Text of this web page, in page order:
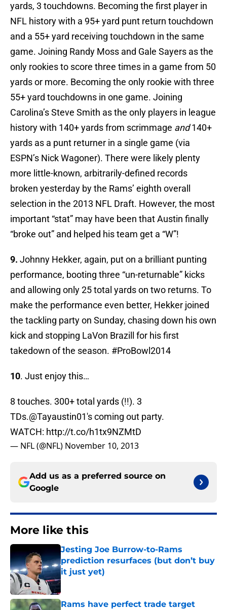
yards, 3 touchdowns. Becoming the first player in
NFL history with a 95+ yard punt return touchdown
and a 55+ yard receiving touchdown in the same
game. Joining Randy Moss and Gale Sayers as the
only rookies to score three times in a game from 50
yards or more. Becoming the only rookie with three
55+ yard touchdowns in one game. Joining
Carolina’s Steve Smith as the only players in league
history with 140+ yards from scrimmage and140+
yards as a punt returner in a single game (via
ESPN’s Nick Wagoner). There were likely plenty
more little-known, arbitrarily-defined records
broken yesterday by the Rams’ eighth overall
selection in the 2013 NFL Draft. However, the most
important “stat” may have been that Austin finally
“broke out” and helped his team get a “W”!
9. Johnny Hekker, again, put on a brilliant punting
performance, booting three “un-returnable” kicks
and allowing only 25 total yards on two returns. To
make the performance even better, Hekker joined
the tackling party on Sunday, chasing down his own
kick and stopping LaVon Brazill for his first
takedown of the season. #ProBowl2014
10. Just enjoy this…
8 touches. 300+ total yards (!!). 3
TDs.@Tayaustin01's coming out party.
WATCH: http://t.co/h1tx9NZMtD
— NFL (@NFL) November 10, 2013
Add us as a preferred source on
Google
More like this
Jesting Joe Burrow-to-Rams
prediction resurfaces (but don’t buy
it just yet)
Published by on Invalid Date
Rams have perfect trade target